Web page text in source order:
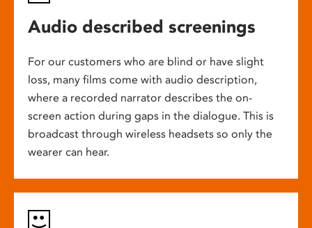
Audio described screenings
For our customers who are blind or have slight
loss, many films come with audio description,
where a recorded narrator describes the on-
screen action during gaps in the dialogue. This is
broadcast through wireless headsets so only the
wearer can hear.